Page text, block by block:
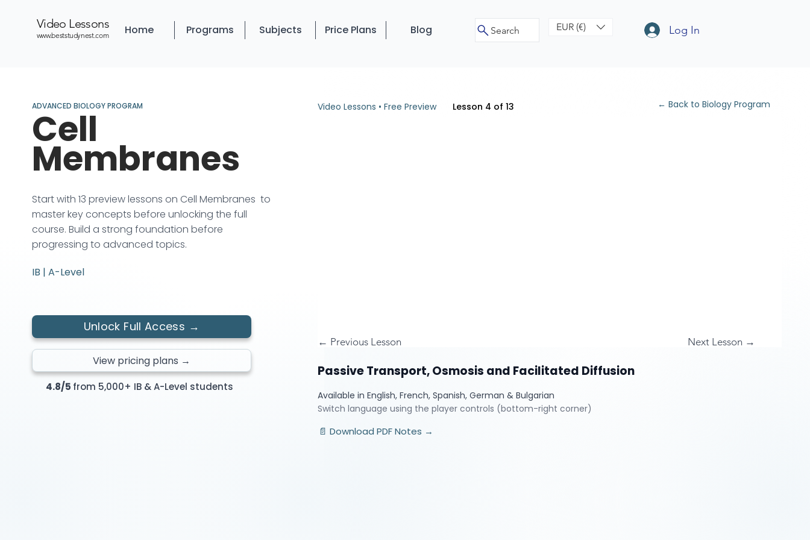
Video Lessons
www.beststudynest.com Home Programs Subjects Price Plans Blog Search EUR (€) Log In
ADVANCED BIOLOGY PROGRAM
Cell
Membranes
Start with 13 preview lessons on Cell Membranes to
master key concepts before unlocking the full
course. Build a strong foundation before
progressing to advanced topics.
IB | A-Level
Unlock Full Access →
View pricing plans →
4.8/5 from 5,000+ IB & A-Level students
Lesson 4 of 13
Video Lessons • Free Preview
← Previous Lesson Next Lesson →
← Back to Biology Program
Passive Transport, Osmosis and Facilitated Diffusion
Available in English, French, Spanish, German & Bulgarian
Switch language using the player controls (bottom-right corner)
📄 Download PDF Notes →